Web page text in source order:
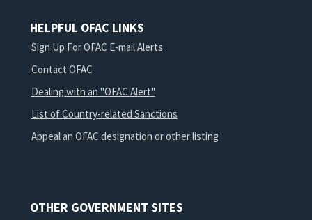
HELPFUL OFAC LINKS
Sign Up For OFAC E-mail Alerts
Contact OFAC
Dealing with an "OFAC Alert"
List of Country-related Sanctions
Appeal an OFAC designation or other listing
OTHER GOVERNMENT SITES